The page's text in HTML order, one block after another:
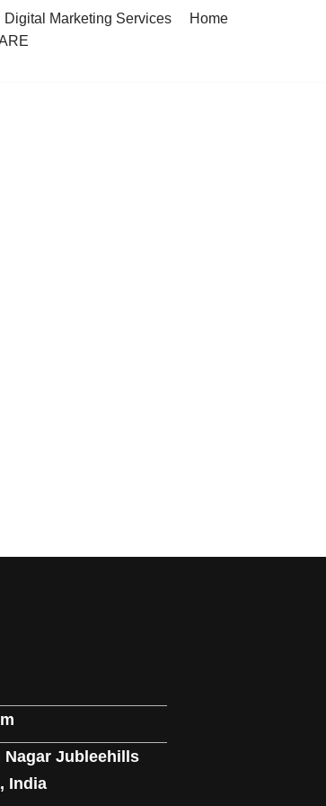
Digital Marketing Services
Home
Nagar Jubleehills
India